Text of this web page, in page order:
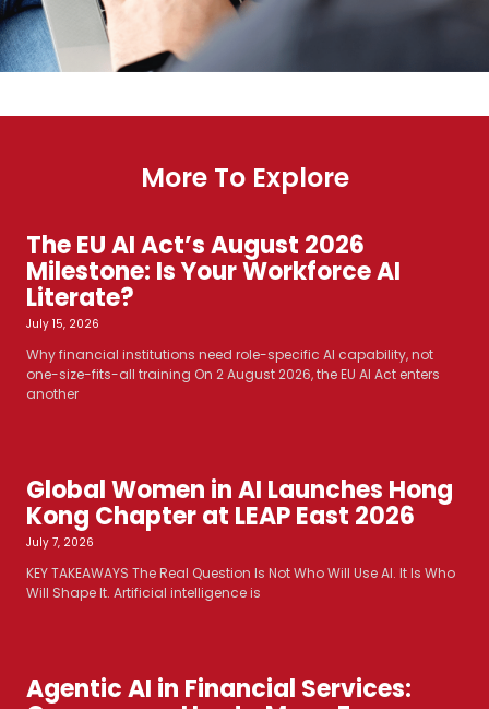
More To Explore
The EU AI Act’s August 2026
Milestone: Is Your Workforce AI
Literate?
July 15, 2026
Why financial institutions need role-specific AI capability, not
one-size-fits-all training On 2 August 2026, the EU AI Act enters
another
Global Women in AI Launches Hong
Kong Chapter at LEAP East 2026
July 7, 2026
KEY TAKEAWAYS The Real Question Is Not Who Will Use AI. It Is Who
Will Shape It. Artificial intelligence is
Agentic AI in Financial Services: